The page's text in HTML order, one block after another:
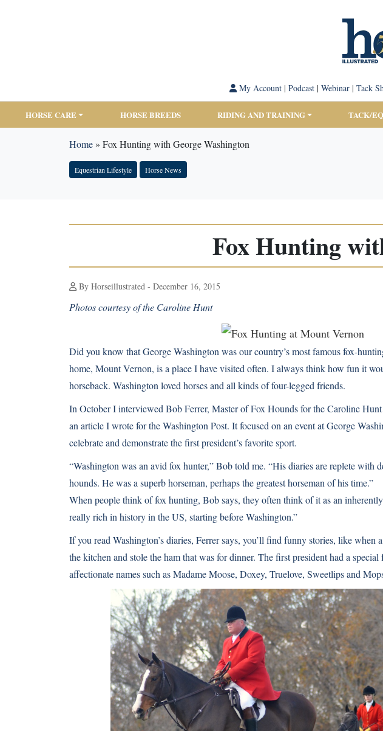
My Account| Podcast| Webinar| Tack
HORSE CARE HORSE BREEDS RIDING AND TRAINING TACK/
Home» Fox Hunting with George Washington
Equestrian Lifestyle Horse News
Fox Hunting
By Horseillustrated - December 16, 2015
Photos courtesy of the Caroline Hunt
Did you know that George Washington was our country’s most famous fox-
home, Mount Vernon, is a place I have visited often. I always think how fun it
horseback. Washington loved horses and all kinds of four-legged friends.
In October I interviewed Bob Ferrer, Master of Fox Hounds for the Caroline
an article I wrote for the Washington Post. It focused on an event at George
celebrate and demonstrate the first president’s favorite sport.
“Washington was an avid fox hunter,” Bob told me. “His diaries are replete with
hounds. He was a superb horseman, perhaps the greatest horseman of his time.”
When people think of fox hunting, Bob says, they often think of it as an
really rich in history in the US, starting before Washington.”
If you read Washington’s diaries, Ferrer says, you’ll find funny stories, like when
the kitchen and stole the ham that was for dinner. The first president had a
affectionate names such as Madame Moose, Doxey, Truelove, Sweetlips and